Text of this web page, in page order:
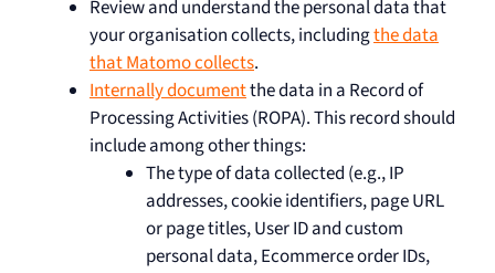
Review and understand the personal data that
your organisation collects, includingthe data
that Matomo collects.
Internally documentthe data in a Record of
Processing Activities (ROPA). This record should
include among other things:
The type of data collected (e.g., IP
addresses, cookie identifiers, page URL
or page titles, User ID and custom
personal data, Ecommerce order IDs,